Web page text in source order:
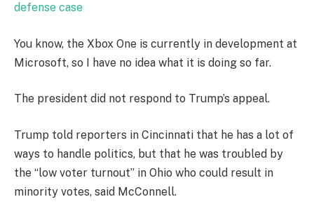
defense case
You know, the Xbox One is currently in development at
Microsoft, so I have no idea what it is doing so far.
The president did not respond to Trump’s appeal.
Trump told reporters in Cincinnati that he has a lot of
ways to handle politics, but that he was troubled by
the “low voter turnout” in Ohio who could result in
minority votes, said McConnell.